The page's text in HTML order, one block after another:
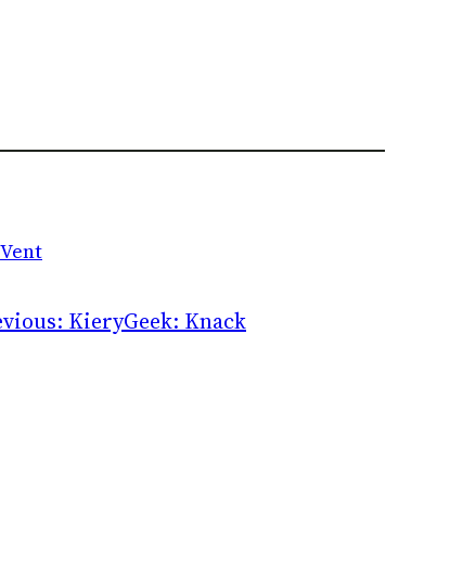
Vent
KieryGeek: Knack